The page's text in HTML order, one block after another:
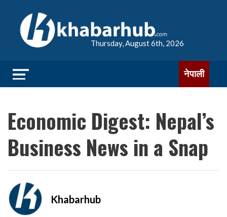
Thursday, August 6th, 2026
नेपाली
Economic Digest: Nepal’s
Business News in a Snap
Khabarhub